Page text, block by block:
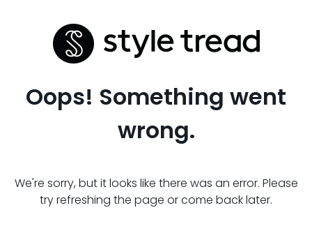
Oops! Something went
wrong.
We're sorry, but it looks like there was an error. Please
try refreshing the page or come back later.